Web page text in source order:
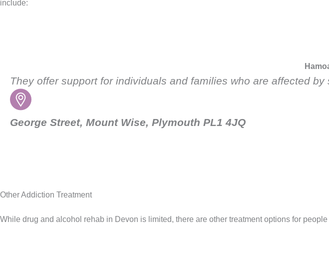
include:
They offer support for individuals and families who are affected by
George Street, Mount Wise, Plymouth PL1 4JQ
Other Addiction Treatment
While drug and alcohol rehab in Devon is limited, there are other treatment options for